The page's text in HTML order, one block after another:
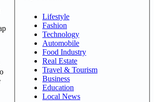
Lifestyle
Fashion
Technology
Automobile
Food Industry
Real Estate
Travel & Tourism
Business
Education
Local News